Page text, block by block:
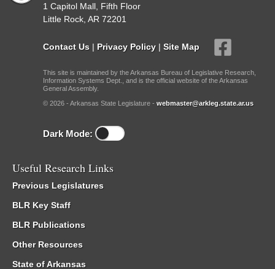
1 Capitol Mall, Fifth Floor
Little Rock, AR 72201
Contact Us | Privacy Policy | Site Map
This site is maintained by the Arkansas Bureau of Legislative Research,
Information Systems Dept., and is the official website of the Arkansas
General Assembly.
© 2026 - Arkansas State Legislature - webmaster@arkleg.state.ar.us
Dark Mode:
Useful Research Links
Previous Legislatures
BLR Key Staff
BLR Publications
Other Resources
State of Arkansas